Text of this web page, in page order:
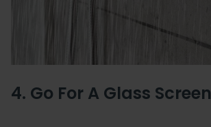
4. Go For A Glass Screen